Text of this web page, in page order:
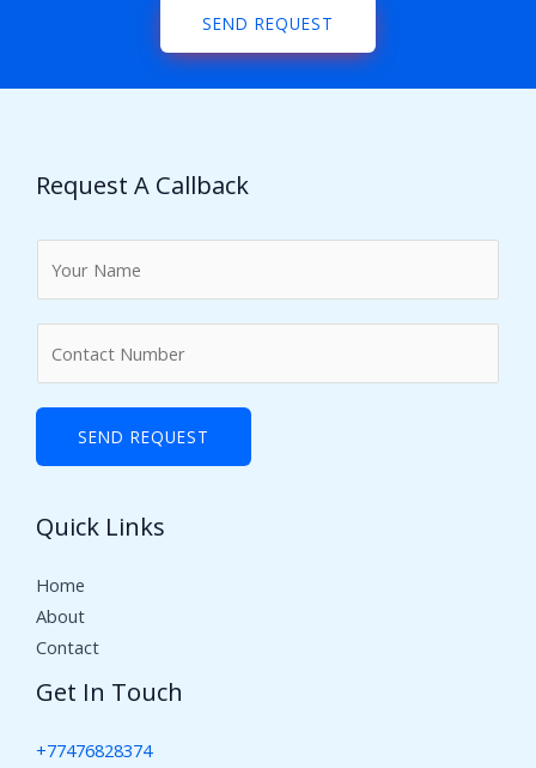
SEND REQUEST
Request A Callback
*
e
s
SEND REQUEST
Quick Links
Home
About
Contact
Get In Touch
+77476828374